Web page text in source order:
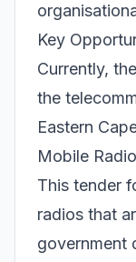
Key
Currently,
the
Eastern
Mobile
This tender
radios that
government